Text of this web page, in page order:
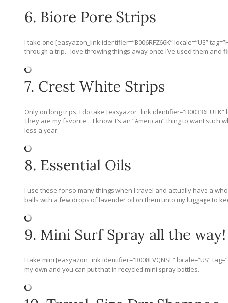
6. Biore Pore Strips
I take one [easyazon_link identifier=”B006RFZ66K” locale=”US”
through a trip. I love throwing things away once I’ve used them and
7. Crest White Strips
Only on long trips, I do take [easyazon_link identifier=”B00336EUTK”
They are my favorite… I know it’s an “American” thing to want such
less a year.
8. Essential Oils
I use these for so many things when I travel and actually have a
balls with a few drops of lavender oil on them unto my luggage to
9. Mini Surf Spray all the way!
I take mini [easyazon_link identifier=”B008FVQNSE” locale=”US”
my own and you can put that in recycled mini spray bottles.